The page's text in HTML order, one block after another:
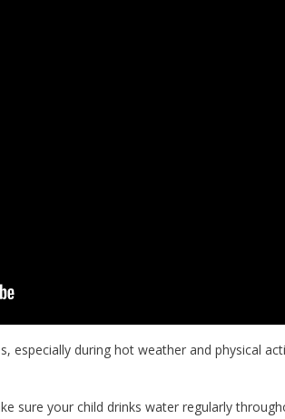
especially during hot weather and physical
sure your child drinks water regularly